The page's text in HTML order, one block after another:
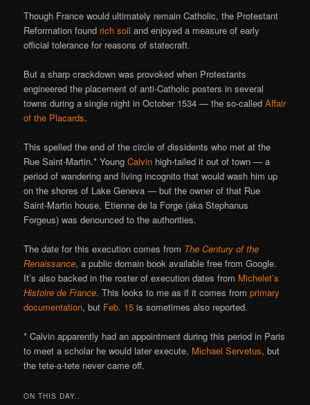
Though France would ultimately remain Catholic, the Protestant
Reformation found rich soil and enjoyed a measure of early
official tolerance for reasons of statecraft.
But a sharp crackdown was provoked when Protestants
engineered the placement of anti-Catholic posters in several
towns during a single night in October 1534 — the so-calledAffair
of the Placards.
This spelled the end of the circle of dissidents who met at the
Rue Saint-Martin.* YoungCalvin high-tailed it out of town — a
period of wandering and living incognito that would wash him up
on the shores of Lake Geneva — but the owner of that Rue
Saint-Martin house, Etienne de la Forge (aka Stephanus
Forgeus) was denounced to the authorities.
The date for this execution comes from The Century of the
Renaissance, a public domain book available free from Google.
It’s also backed in the roster of execution dates from Michelet’s
Histoire de France. This looks to me as if it comes fromprimary
documentation, but Feb. 15 is sometimes also reported.
* Calvin apparently had an appointment during this period in Paris
to meet a scholar he would later execute, Michael Servetus, but
the tete-a-tete never came off.
ON THIS DAY..